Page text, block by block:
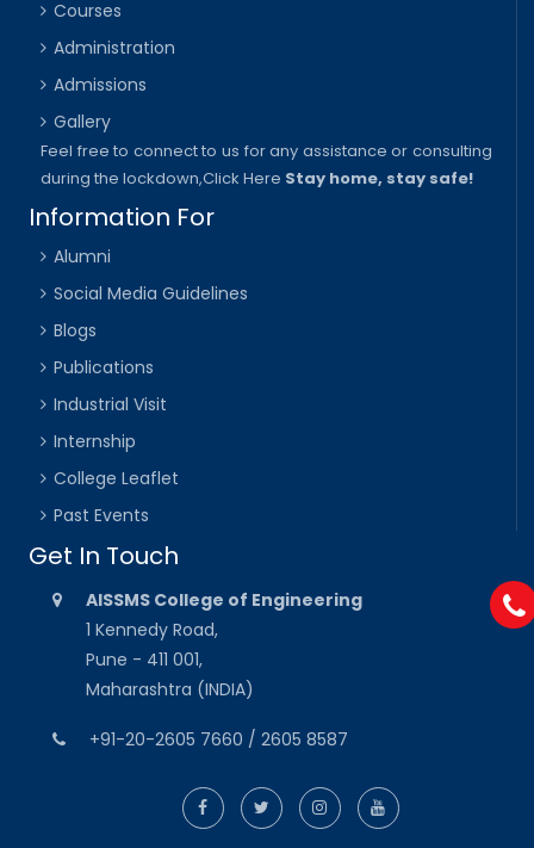
Courses
Administration
Admissions
Gallery
Feel free to connect to us for any assistance or consulting
during the lockdown,Click Here Stay home, stay safe!
Information For
Alumni
Social Media Guidelines
Blogs
Publications
Industrial Visit
Internship
College Leaflet
Past Events
Get In Touch
AISSMS College of Engineering
1 Kennedy Road,
Pune - 411 001,
Maharashtra (INDIA)
+91-20-2605 7660 / 2605 8587